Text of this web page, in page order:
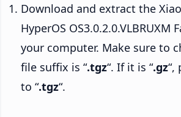
Download and extract the
HyperOS OS3.0.2.0.VLBRUXM
your computer. Make sure to
file suffix is “.tgz“. If it is “.gz“,
to “.tgz“.